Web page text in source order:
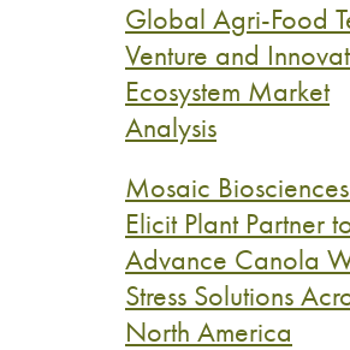
Global Agri-Food
Venture and
Ecosystem Market
Analysis
Mosaic
Elicit Plant Partner
Advance Canola
Stress Solutions
North America